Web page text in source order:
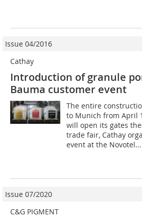
Issue 04/2016
Cathay
Introduction of granule
Bauma customer event
The entire
to Munich from April
will open its gates
trade fair, Cathay
event at the Novotel...
Issue 07/2020
C&G PIGMENT